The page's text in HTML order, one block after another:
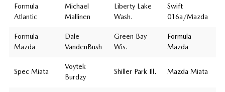
Formula
Atlantic
Michael
Mallinen
Liberty Lake
Wash.
Swift
016a/Mazda
Formula
Mazda
Dale
VandenBush
Green Bay
Wis.
Formula
Mazda
Spec Miata
Voytek
Burdzy
Shiller Park Ill. Mazda Miata